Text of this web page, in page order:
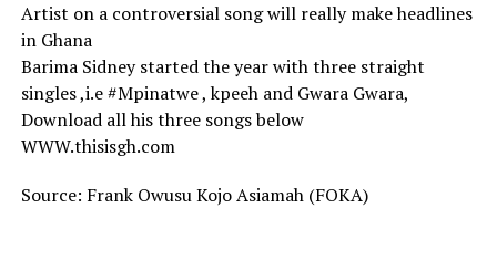
Artist on a controversial song will really make headlines
in Ghana
Barima Sidney started the year with three straight
singles ,i.e #Mpinatwe , kpeeh and Gwara Gwara,
Download all his three songs below
WWW.thisisgh.com
Source: Frank Owusu Kojo Asiamah (FOKA)